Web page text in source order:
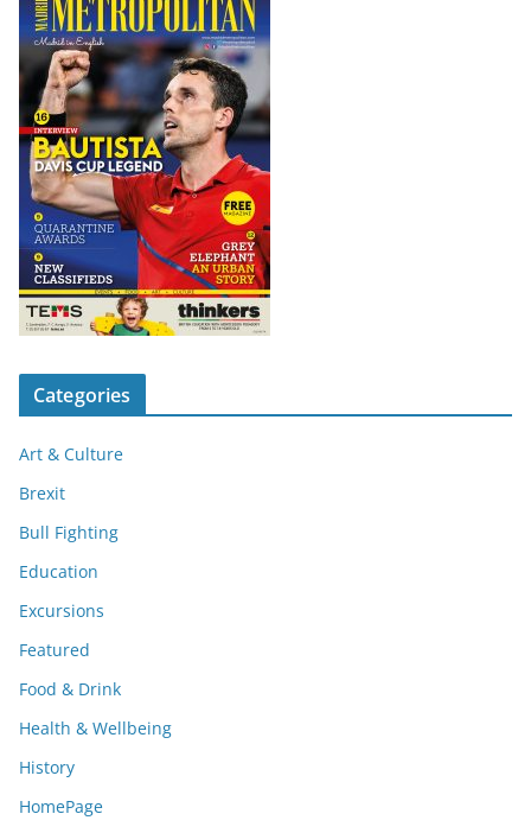
Categories
Art & Culture
Brexit
Bull Fighting
Education
Excursions
Featured
Food & Drink
Health & Wellbeing
History
HomePage